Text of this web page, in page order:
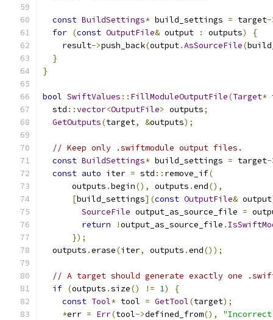
const BuildSettings* build_settings = target-
for (const OutputFile& output : outputs)
{
    result
->push_back(output.AsSourceFile(
}
}
bool SwiftValues :: FillModuleOutputFile(Target*
  std
::vector<OutputFile> outputs;
GetOutputs(target, &outputs);
// Keep only .swiftmodule output files.
const BuildSettings* build_settings = target-
const auto iter = std :: remove_if(
      outputs
.begin(), outputs .end(),
[build_settings](const OutputFile& output
SourceFile output_as_source_file =
return
!output_as_source_file .
});
  outputs
.erase(iter, outputs .end());
// A target should generate exactly one
if (outputs .size() != 1)
{
const Tool* tool = GetTool(target);
*err = Err(tool->defined_from(),